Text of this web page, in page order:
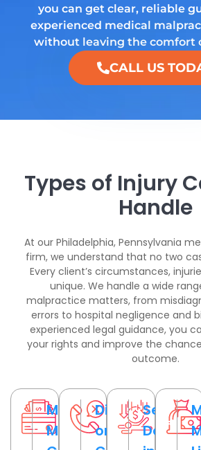
you can get clear, reliable
experienced medical
without leaving the comfort
CALL US
Types of Injury
Handle
At our Philadelphia, Pennsylvania
firm, we understand that no two
Every client’s circumstances,
unique. We handle a wide
malpractice matters, from
errors to hospital negligence and
experienced legal guidance, you
your rights and improve the
outcome.
Medical
Malpractice
Disputed
or
Serious